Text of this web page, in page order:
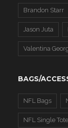
Brandon Starr
Jason Juta
Valentina
BAGS/
NFL Bags
NFL Single